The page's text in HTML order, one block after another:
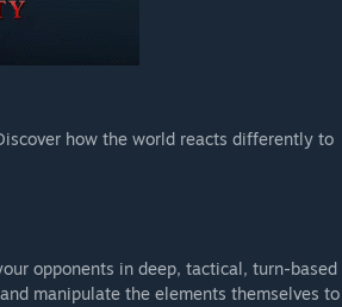
how the world reacts differently to
opponents in deep, tactical, turn-based
manipulate the elements themselves to